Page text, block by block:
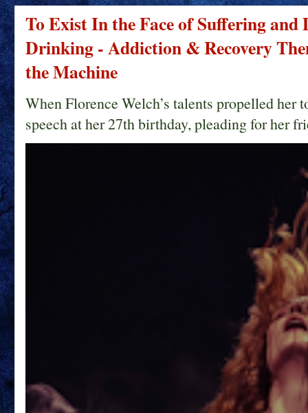
To Exist In the Face of Suffering
Drinking - Addiction & Recovery
the Machine
When Florence Welch’s talents propelled her
speech at her 27th birthday, pleading for her